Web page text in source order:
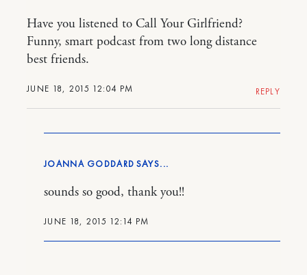
JUNE 18, 2015 12:04 PM
Have you listened to Call Your Girlfriend?
Funny, smart podcast from two long distance
best friends.
REPLY
JOANNA GODDARD
JUNE 18, 2015 12:14 PM
sounds so good, thank you!!